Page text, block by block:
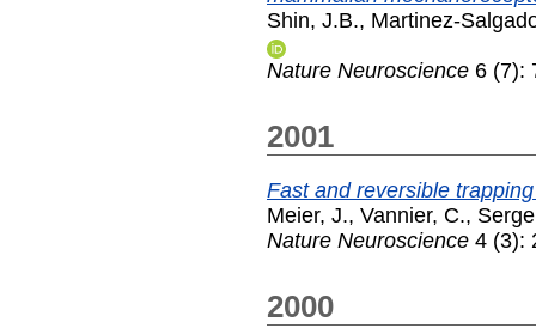
Shin, J.B., Martinez-
Nature Neuroscience 6 (7):
2001
Fast and reversible
Meier, J., Vannier, C.,
Nature Neuroscience 4 (3):
2000